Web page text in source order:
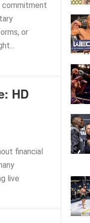
commitment
or
HD
financial
live